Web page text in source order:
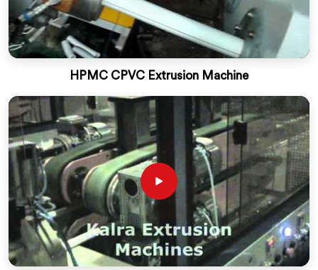
HPMC CPVC Extrusion Machine